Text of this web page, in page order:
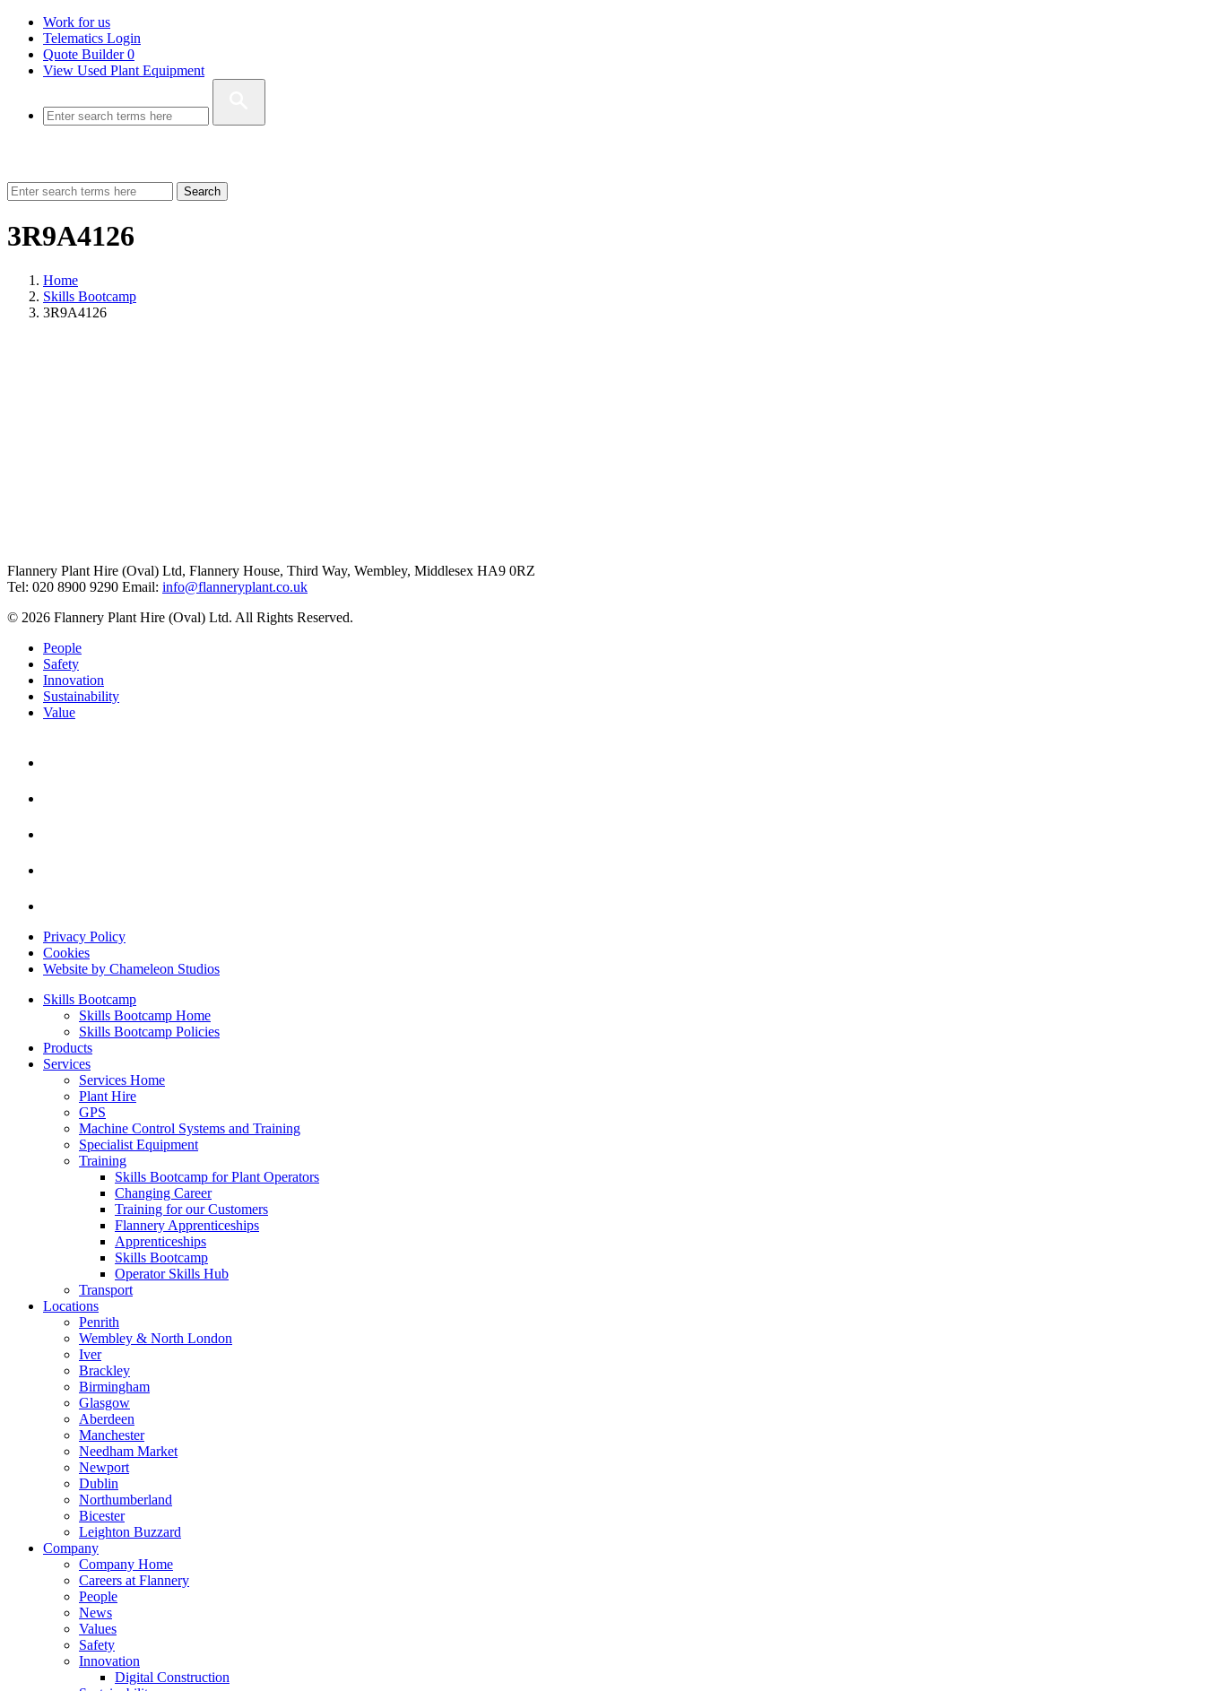
Work for us
Telematics Login
Quote Builder0
View Used Plant Equipment
Search
3R9A4126
Home
Skills Bootcamp
3R9A4126
Flannery Plant Hire (Oval) Ltd, Flannery House, Third Way, Wembley, Middlesex HA9 0RZ
Tel: 020 8900 9290 Email: info@flanneryplant.co.uk
© 2026 Flannery Plant Hire (Oval) Ltd. All Rights Reserved.
People
Safety
Innovation
Sustainability
Value
Privacy Policy
Cookies
Website by Chameleon Studios
Skills Bootcamp
Skills Bootcamp Home
Skills Bootcamp Policies
Products
Services
Services Home
Plant Hire
GPS
Machine Control Systems and Training
Specialist Equipment
Training
Skills Bootcamp for Plant Operators
Changing Career
Training for our Customers
Flannery Apprenticeships
Apprenticeships
Skills Bootcamp
Operator Skills Hub
Transport
Locations
Penrith
Wembley & North London
Iver
Brackley
Birmingham
Glasgow
Aberdeen
Manchester
Needham Market
Newport
Dublin
Northumberland
Bicester
Leighton Buzzard
Company
Company Home
Careers at Flannery
People
News
Values
Safety
Innovation
Digital Construction